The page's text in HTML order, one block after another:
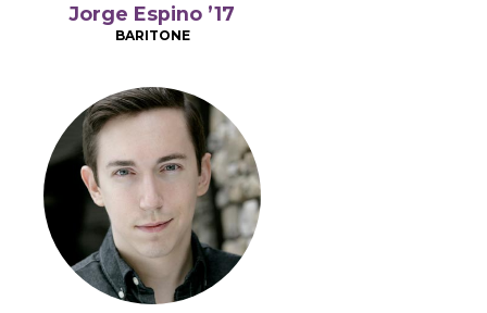
Jorge Espino ’17
BARITONE